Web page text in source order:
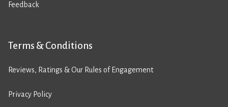
Feedback
Terms & Conditions
Reviews, Ratings & Our Rules of Engagement
Privacy Policy